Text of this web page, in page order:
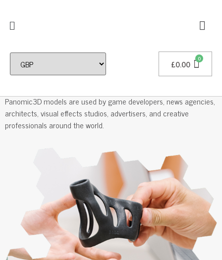
£0.00
Professional 3D Models
Panomic3D models are used by game developers, news agencies,
architects, visual effects studios, advertisers, and creative
professionals around the world.